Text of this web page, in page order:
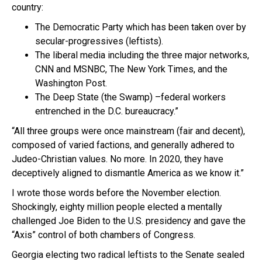
country:
The Democratic Party which has been taken over by
secular-progressives (leftists).
The liberal media including the three major networks,
CNN and MSNBC, The New York Times, and the
Washington Post.
The Deep State (the Swamp) –federal workers
entrenched in the D.C. bureaucracy.”
“All three groups were once mainstream (fair and decent),
composed of varied factions, and generally adhered to
Judeo-Christian values. No more. In 2020, they have
deceptively aligned to dismantle America as we know it.”
I wrote those words before the November election.
Shockingly, eighty million people elected a mentally
challenged Joe Biden to the U.S. presidency and gave the
“Axis” control of both chambers of Congress.
Georgia electing two radical leftists to the Senate sealed